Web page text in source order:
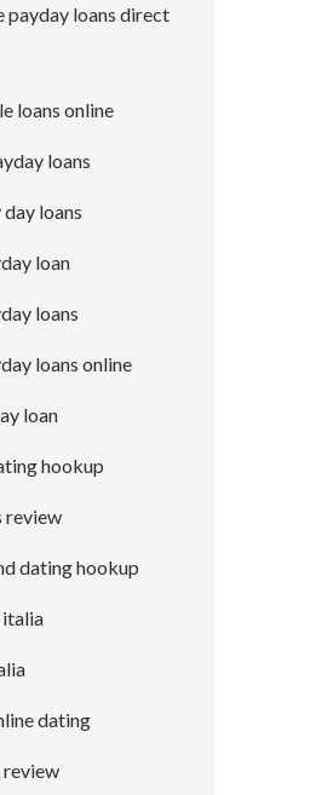
payday loans direct
loans online
loans
loans
loan
loans
loans online
loan
hookup
review
dating hookup
dating
review